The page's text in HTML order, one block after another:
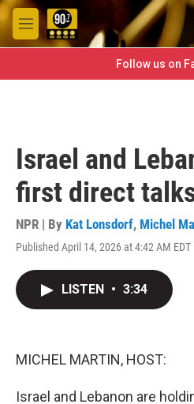
Skip to main content
M
e
Follow us on
Israel and
first direct
NPR | By Kat Lonsdorf, Michel
Published April 14, 2026 at 4:42 AM EDT
LISTEN • 3:34
MICHEL MARTIN, HOST:
Israel and Lebanon are